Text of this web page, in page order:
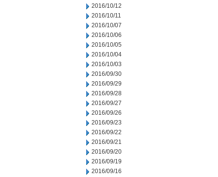
2016/10/12
2016/10/11
2016/10/07
2016/10/06
2016/10/05
2016/10/04
2016/10/03
2016/09/30
2016/09/29
2016/09/28
2016/09/27
2016/09/26
2016/09/23
2016/09/22
2016/09/21
2016/09/20
2016/09/19
2016/09/16